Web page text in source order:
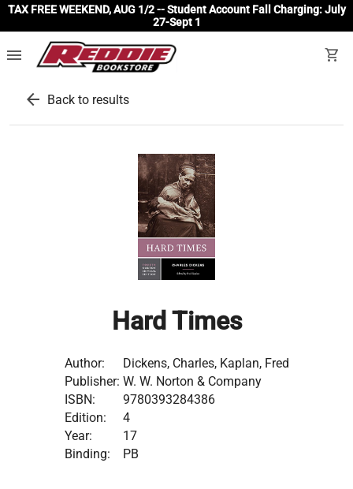
TAX FREE WEEKEND, AUG 1/2 -- Student Account Fall Charging: July
27-Sept 1
menu shopping_cart
arrow_back Back to results
Hard Times
Author:
Dickens, Charles, Kaplan, Fred
Publisher: W. W. Norton & Company
ISBN:
9780393284386
Edition:
4
Year:
17
Binding:
PB